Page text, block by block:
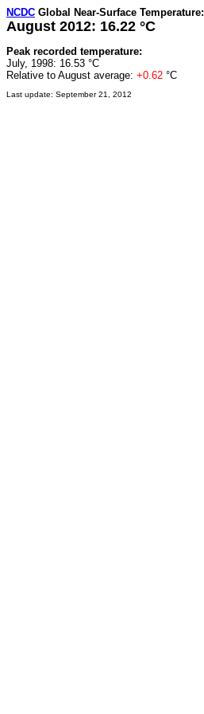
NCDC Global Near-Surface Temperature:
August 2012: 16.22 °C
Peak recorded temperature:
July, 1998: 16.53 °C
Relative to August average: +0.62 °C
Last update: September 21, 2012